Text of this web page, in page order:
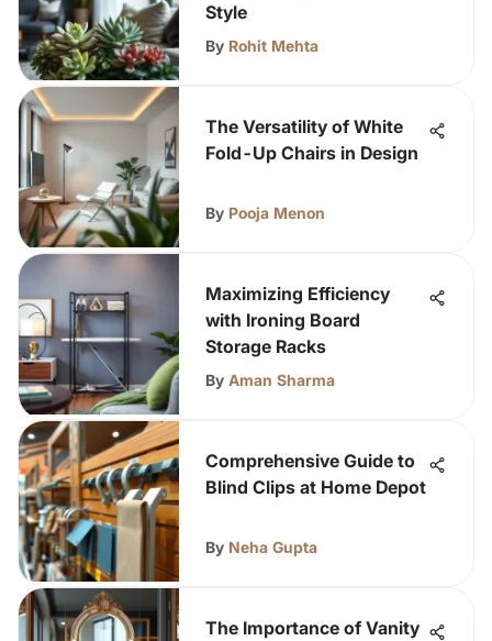
Style
By Rohit Mehta
The Versatility of White
Fold-Up Chairs in Design
By Pooja Menon
Maximizing Efficiency
with Ironing Board
Storage Racks
By Aman Sharma
Comprehensive Guide to
Blind Clips at Home Depot
By Neha Gupta
The Importance of Vanity